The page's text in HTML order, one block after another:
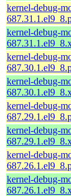
kernel-debug-
kernel-debug-
kernel-debug-
kernel-debug-
kernel-debug-
kernel-debug-
kernel-debug-
kernel-debug-